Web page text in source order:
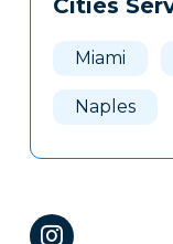
Clone
Cities
Miami
Naples